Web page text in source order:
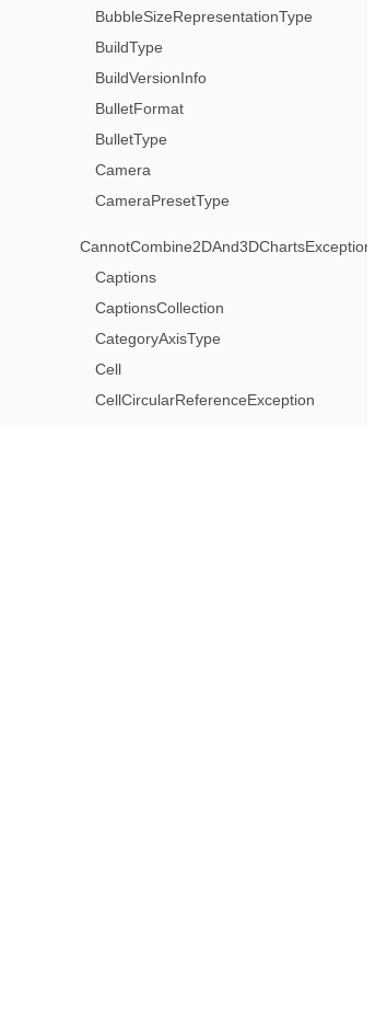
BubbleSizeRepresentationType
BuildType
BuildVersionInfo
BulletFormat
BulletType
Camera
CameraPresetType
CannotCombine2DAnd3DChartsException
Captions
CaptionsCollection
CategoryAxisType
Cell
CellCircularReferenceException